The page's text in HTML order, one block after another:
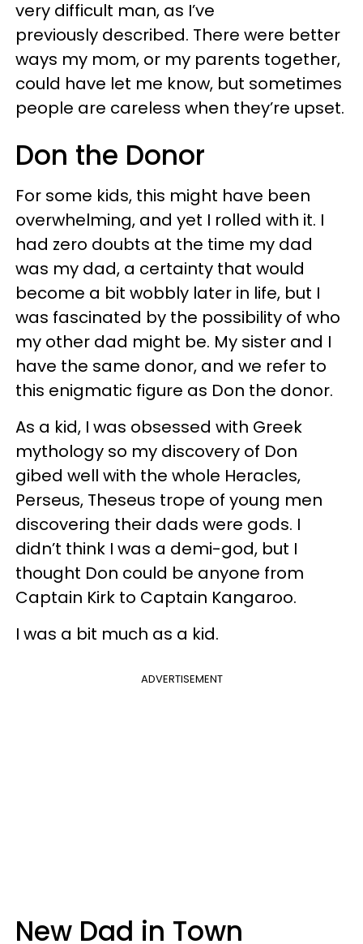
very difficult man, as I’ve
previously described. There were better
ways my mom, or my parents together,
could have let me know, but sometimes
people are careless when they’re upset.
Don the Donor
For some kids, this might have been
overwhelming, and yet I rolled with it. I
had zero doubts at the time my dad
was my dad, a certainty that would
become a bit wobbly later in life, but I
was fascinated by the possibility of who
my other dad might be. My sister and I
have the same donor, and we refer to
this enigmatic figure as Don the donor.
As a kid, I was obsessed with Greek
mythology so my discovery of Don
gibed well with the whole Heracles,
Perseus, Theseus trope of young men
discovering their dads were gods. I
didn’t think I was a demi-god, but I
thought Don could be anyone from
Captain Kirk to Captain Kangaroo.
I was a bit much as a kid.
ADVERTISEMENT
New Dad in Town